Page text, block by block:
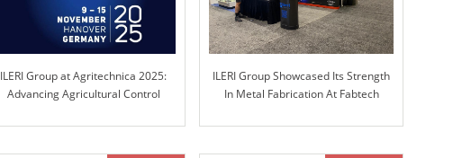
ILERI Group at Agritechnica 2025:
Advancing Agricultural Control
ILERI Group Showcased Its Strength
In Metal Fabrication At Fabtech